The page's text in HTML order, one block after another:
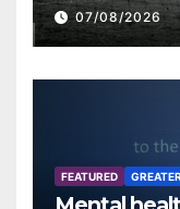
07/08/2026
FEATURED